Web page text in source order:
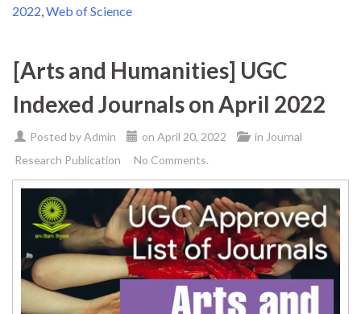
2022,Web of Science
[Arts and Humanities] UGC
Indexed Journals on April 2022
Posted byAdmin on April 20, 2022 in Journal
Research Publication
No Comments.